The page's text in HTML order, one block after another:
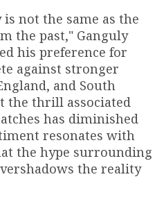
not the same as the
the past," Ganguly
his preference for
against stronger
and South
the thrill associated
has diminished
resonates with
the hype surrounding
the reality